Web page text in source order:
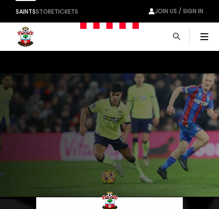
SAINTSSTORETICKETS JOIN US / SIGN IN